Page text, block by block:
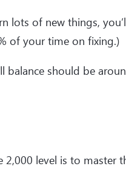
lots of new things,
of your time on fixing.)
balance should be
level is to master